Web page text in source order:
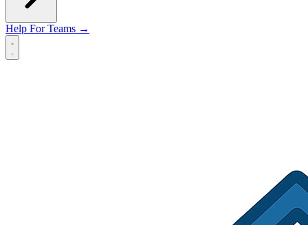
Help For Teams →
Open main menu